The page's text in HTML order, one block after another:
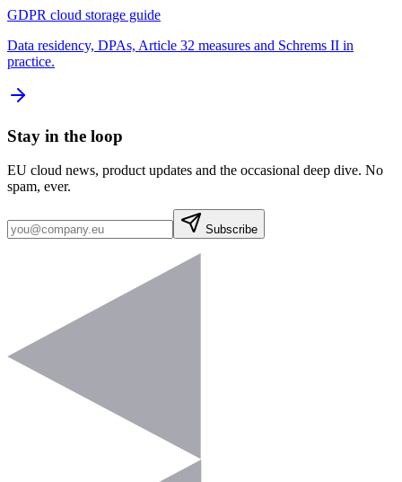
GDPR cloud storage guide
Data residency, DPAs, Article 32 measures and Schrems II in
practice.
Stay in the loop
EU cloud news, product updates and the occasional deep dive. No
spam, ever.
Subscribe